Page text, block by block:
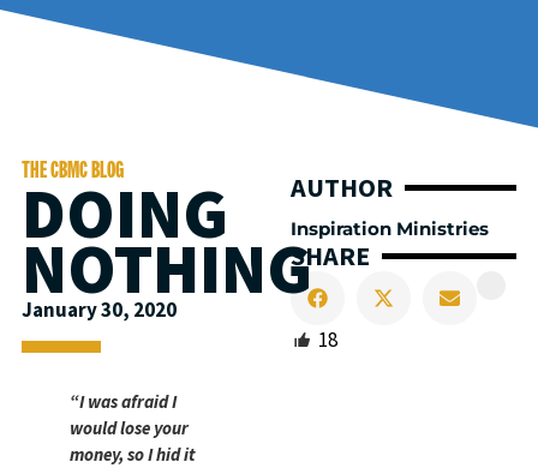
AUTHOR
Inspiration Ministries
SHARE
18
THE CBMC BLOG
DOING
NOTHING
January 30, 2020
“I was afraid I
would lose your
money, so I hid it